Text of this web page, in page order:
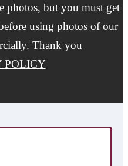
photos, but you must get
using photos of our
Thank you
POLICY